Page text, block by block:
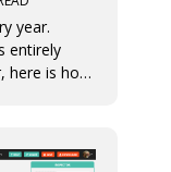
year.
entirely
here is how